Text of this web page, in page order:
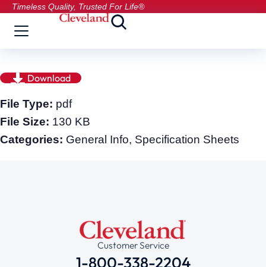
Timeless Quality, Trusted For Life®
Download
File Type: pdf
File Size: 130 KB
Categories: General Info, Specification Sheets
Customer Service
1-800-338-2204